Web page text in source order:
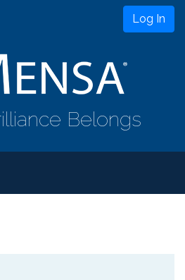
Log In
Belongs